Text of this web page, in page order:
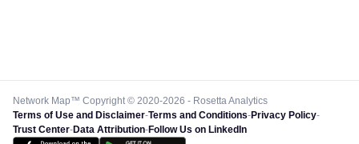
Network Map™ Copyright © 2020-2026 - Rosetta Analytics
Terms of Use and Disclaimer-Terms and Conditions-Privacy Policy-
Trust Center-Data Attribution-Follow Us on LinkedIn